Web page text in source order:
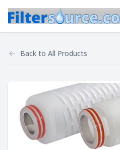
Back to All Products